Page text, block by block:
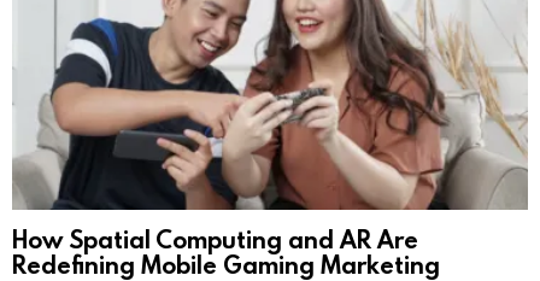
How Spatial Computing and AR Are
Redefining Mobile Gaming Marketing